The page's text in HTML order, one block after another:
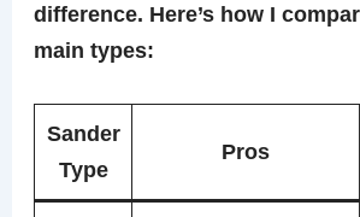
difference. Here’s how I
main types:
Sander
Type
Pros